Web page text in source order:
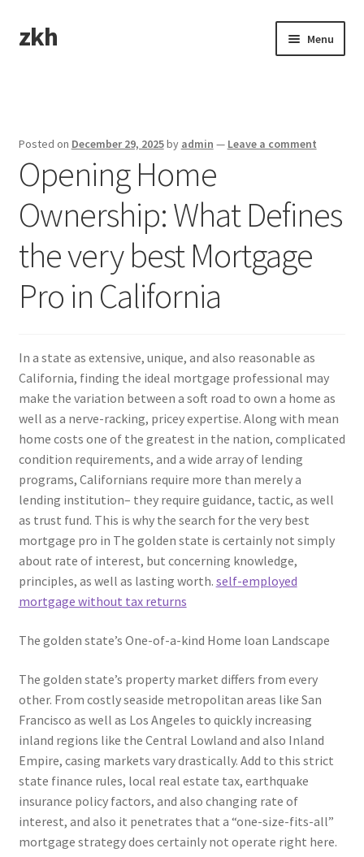
Skip
to
Skip
to
zkh Menu
Posted on December 29, 2025by admin — Leave a comment
Opening Home
Ownership: What Defines
the very best Mortgage
Pro in California
In a state as extensive, unique, and also reasonable as
California, finding the ideal mortgage professional may
make the variation between a soft road to own a home as
well as a nerve-racking, pricey expertise. Along with mean
home costs one of the greatest in the nation, complicated
condition requirements, and a wide array of lending
programs, Californians require more than merely a
lending institution– they require guidance, tactic, as well
as trust fund. This is why the search for the very best
mortgage pro in The golden state is certainly not simply
about rate of interest, but concerning knowledge,
principles, as well as lasting worth. self-employed
mortgage without tax returns
The golden state’s One-of-a-kind Home loan Landscape
The golden state’s property market differs from every
other. From costly seaside metropolitan areas like San
Francisco as well as Los Angeles to quickly increasing
inland regions like the Central Lowland and also Inland
Empire, casing markets vary drastically. Add to this strict
state finance rules, local real estate tax, earthquake
insurance policy factors, and also changing rate of
interest, and also it penetrates that a “one-size-fits-all”
mortgage strategy does certainly not operate right here.